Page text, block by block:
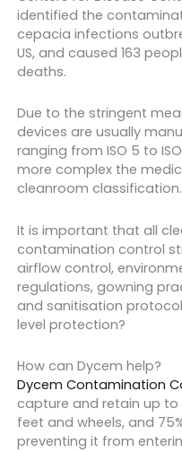
identified the
cepacia infections
US, and caused 163
deaths.
Due to the stringent
devices are usually
ranging from ISO 5 to
more complex the
cleanroom classification.
It is important that all
contamination control
airflow control,
regulations, gowning
and sanitisation
level protection?
How can Dycem help?
Dycem Contamination
capture and retain up
feet and wheels, and
preventing it from